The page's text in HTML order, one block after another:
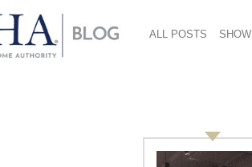
ALL POSTS SHOW
rochester institute of